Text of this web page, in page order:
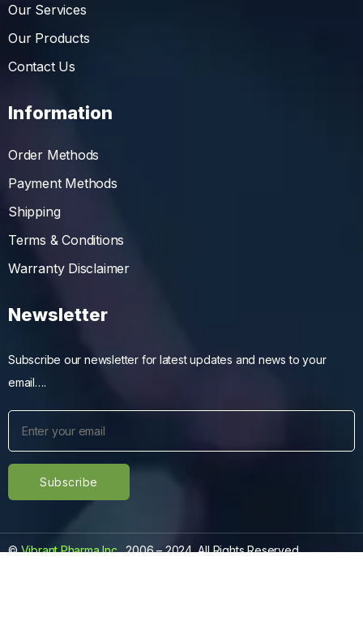
Our Services
Our Products
Contact Us
Information
Order Methods
Payment Methods
Shipping
Terms & Conditions
Warranty Disclaimer
Newsletter
Subscribe our newsletter for latest updates and news to your
email….
©Vibrant Pharma Inc., 2006 – 2024, All Rights Reserved.